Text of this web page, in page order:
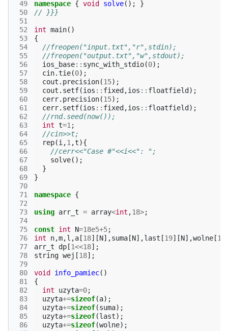
49
50
51
52
53
54
55
56
57
58
59
60
61
62
63
64
65
66
67
68
69
70
71
72
73
74
75
76
77
78
79
80
81
82
83
84
85
86
namespace { void solve();
}
// }}}
int main()
{
//freopen("input.txt","r",stdin);
//freopen("output.txt","w",stdout);
ios_base:: sync_with_stdio(0);
cin.tie(0);
cout . precision(15);
cout . setf(ios :: fixed ,ios :: floatfield );
cerr. precision(15);
cerr. setf(ios :: fixed ,ios :: floatfield );
//rnd.seed(now());
int t=1 ;
//cin>>t;
rep(i ,1 ,t){
//cerr<<"Case #"<<i<<": ";
solve();
}
}
namespace {
using arr_t = array<int ,18>;
const int N=18e5+5;
int
n,m,l ,a [18][N],suma [N],last [19][N],wolne [18
arr_t
dp [1<<18];
string wej [18];
void info_pamiec()
{
int
uzyta=0;
uzyta+=sizeof(a);
uzyta+=sizeof(suma);
uzyta+=sizeof(last);
uzyta+=sizeof(wolne);